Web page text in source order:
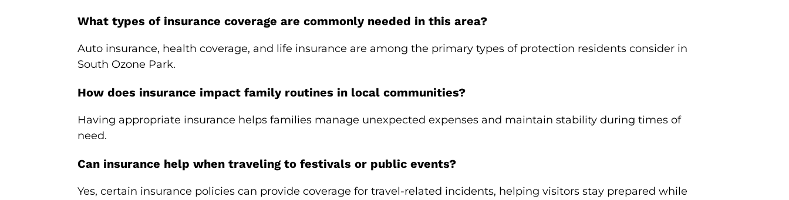
What types of insurance coverage are commonly needed in this area?
Auto insurance, health coverage, and life insurance are among the primary types of protection residents consider in
South Ozone Park.
How does insurance impact family routines in local communities?
Having appropriate insurance helps families manage unexpected expenses and maintain stability during times of
need.
Can insurance help when traveling to festivals or public events?
Yes, certain insurance policies can provide coverage for travel-related incidents, helping visitors stay prepared while